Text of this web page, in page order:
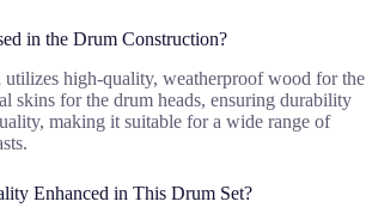
in the Drum Construction?
utilizes high-quality, weatherproof wood for the
skins for the drum heads, ensuring durability
making it suitable for a wide range of
Enhanced in This Drum Set?